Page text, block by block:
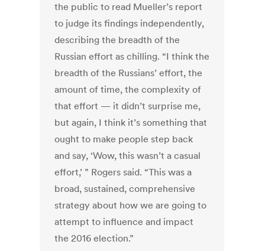
the public to read Mueller’s report
to judge its findings independently,
describing the breadth of the
Russian effort as chilling. “I think the
breadth of the Russians’ effort, the
amount of time, the complexity of
that effort — it didn’t surprise me,
but again, I think it’s something that
ought to make people step back
and say, ‘Wow, this wasn’t a casual
effort,’ ” Rogers said. “This was a
broad, sustained, comprehensive
strategy about how we are going to
attempt to influence and impact
the 2016 election.”